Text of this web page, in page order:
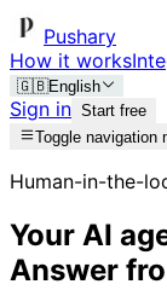
Pushary
How it works
🇬🇧English
Sign in Start free
Toggle navigation
Human-in-the-
Your AI
Answer